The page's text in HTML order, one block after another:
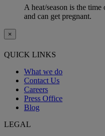
A heat/season is the
and can get pregnant.
×
QUICK LINKS
What we do
Contact Us
Careers
Press Office
Blog
LEGAL